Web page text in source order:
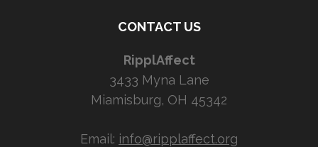
CONTACT US
RipplAffect
3433 Myna Lane
Miamisburg, OH 45342
Email: info@ripplaffect.org